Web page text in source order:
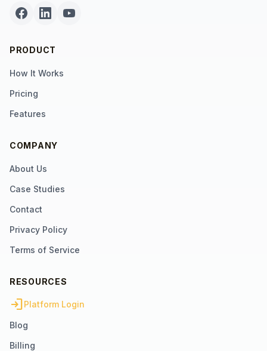
PRODUCT
How It Works
Pricing
Features
COMPANY
About Us
Case Studies
Contact
Privacy Policy
Terms of Service
RESOURCES
loginPlatform Login
Blog
Billing